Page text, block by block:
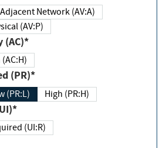
Adjacent Network (AV:A)
Physical (AV:P)
(AC)*
High (AC:H)
(PR)*
(PR:L) High (PR:H)
Required (UI:R)